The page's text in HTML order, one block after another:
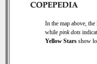
In the map above, the
while pink dots
Yellow Stars show